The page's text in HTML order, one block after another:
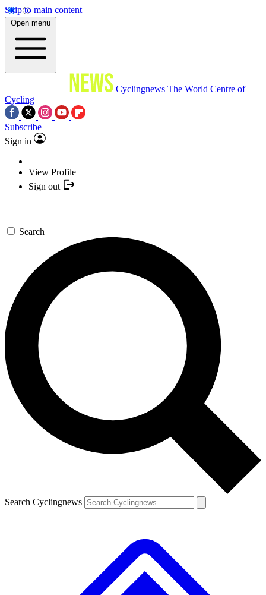
Skip to main content
Open menu
Cyclingnews The World Centre of
Cycling
Subscribe
Sign in
View Profile
Sign out
Search
Search Cyclingnews